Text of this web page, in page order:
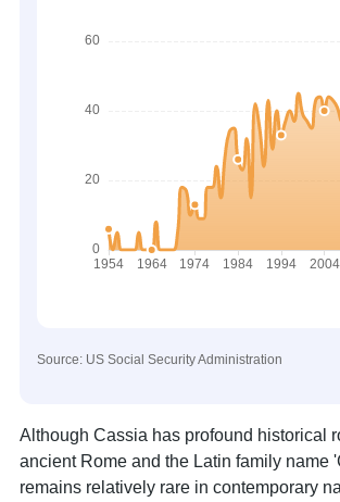
Source: US Social Security Administration
Although Cassia has profound historical
ancient Rome and the Latin family name
remains relatively rare in contemporary